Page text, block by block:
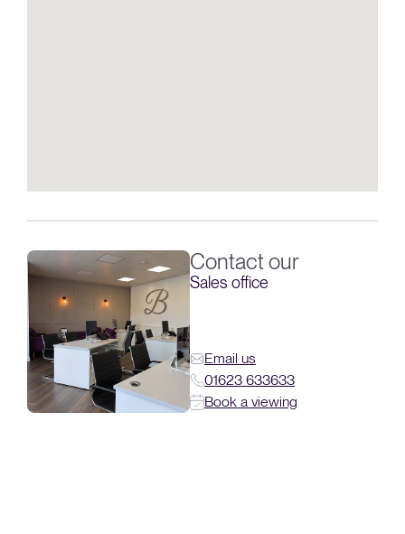
Contact our
Sales office
Email us
01623 633633
Book a viewing